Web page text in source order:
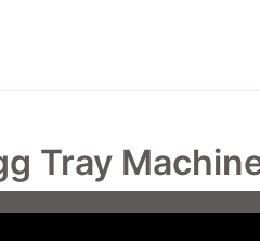
Tray